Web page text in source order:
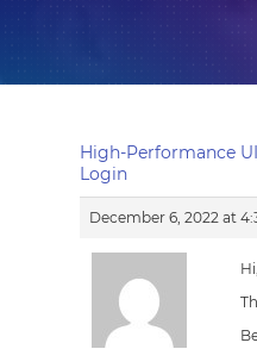
High-Performance
Login
December 6, 2022 at
Hi,